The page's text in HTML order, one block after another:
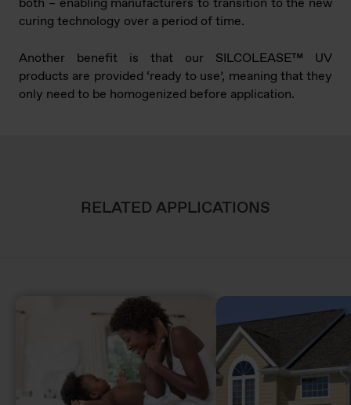
both – enabling manufacturers to transition to the new
curing technology over a period of time.
Another benefit is that our SILCOLEASE™ UV
products are provided ‘ready to use’, meaning that they
only need to be homogenized before application.
RELATED APPLICATIONS